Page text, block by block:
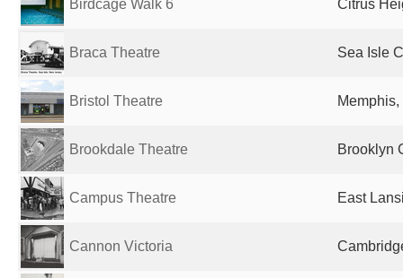
Birdcage Walk 6 Citrus
Braca Theatre Sea Isle
Bristol Theatre
Brookdale Theatre Brooklyn
Campus Theatre East
Cannon Victoria